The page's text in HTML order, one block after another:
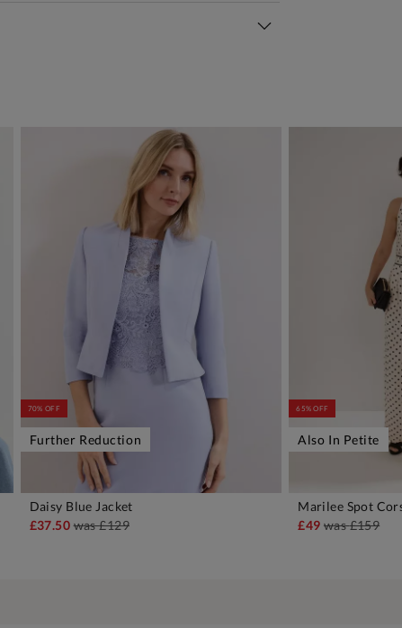
70% OFF
Further Reduction
Daisy Blue Jacket
£37.50was£129
65% OFF
Also In Petite
Marilee Spot
£49 was£159